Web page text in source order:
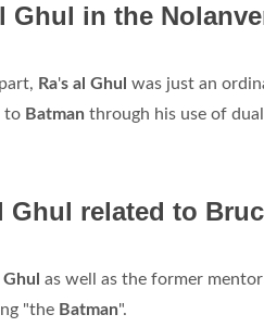
Ghul in the
Ra's al Ghul was just an
to Batman through his use of
Ghul related to
as well as the former
"the Batman".